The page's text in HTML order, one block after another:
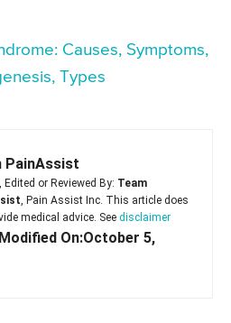
Causes, Symptoms,
Types
PainAssist
Edited or Reviewed By: Team
, Pain Assist Inc. This article does
medical advice. See disclaimer
On:October 5,